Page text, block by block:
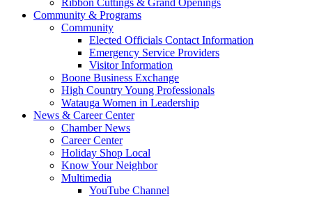
Ribbon Cuttings & Grand Openings
Community & Programs
Community
Elected Officials Contact Information
Emergency Service Providers
Visitor Information
Boone Business Exchange
High Country Young Professionals
Watauga Women in Leadership
News & Career Center
Chamber News
Career Center
Holiday Shop Local
Know Your Neighbor
Multimedia
YouTube Channel